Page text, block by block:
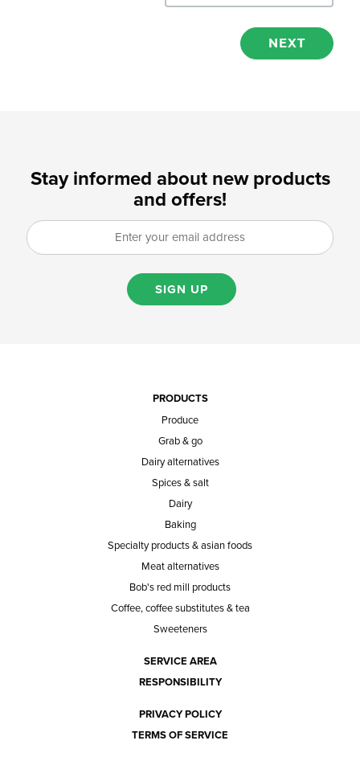
Stay informed about new products
and offers!
SIGN UP
PRODUCTS
Produce
Grab & go
Dairy alternatives
Spices & salt
Dairy
Baking
Specialty products & asian foods
Meat alternatives
Bob's red mill products
Coffee, coffee substitutes & tea
Sweeteners
SERVICE AREA
RESPONSIBILITY
PRIVACY POLICY
TERMS OF SERVICE